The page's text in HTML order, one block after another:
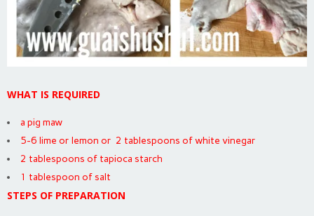
WHAT IS REQUIRED
a pig maw
5-6 lime or lemon or 2 tablespoons of white vinegar
2 tablespoons of tapioca starch
1 tablespoon of salt
STEPS OF PREPARATION